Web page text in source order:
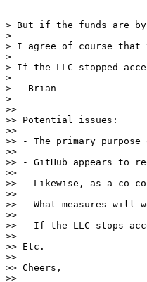
> But if the funds are by
>
> I agree of course that
>
> If the LLC stopped
>
>   Brian
>
>>
>> Potential issues:
>>
>> - The primary
>>
>> - GitHub appears to
>>
>> - Likewise, as a co-
>>
>> - What measures will
>>
>> - If the LLC stops
>>
>> Etc.
>>
>> Cheers,
>>